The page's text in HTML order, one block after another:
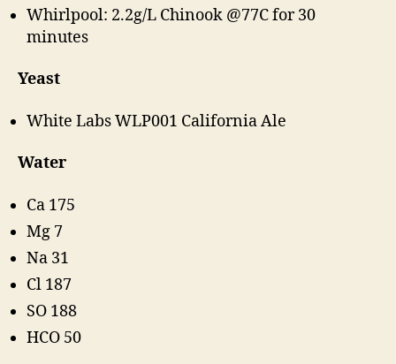
Whirlpool: 2.2g/L Chinook @77C for 30
minutes
Yeast
White Labs WLP001 California Ale
Water
Ca 175
Mg 7
Na 31
Cl 187
SO 188
HCO 50